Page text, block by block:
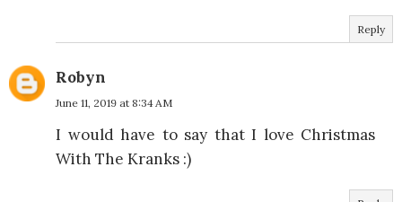
Reply
Robyn
June 11, 2019 at 8:34 AM
I would have to say that I love Christmas
With The Kranks :)